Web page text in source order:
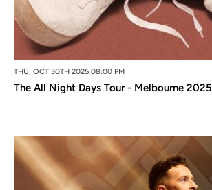
THU, OCT 30TH 2025 08:00 PM
The All Night Days Tour - Melbourne 2025